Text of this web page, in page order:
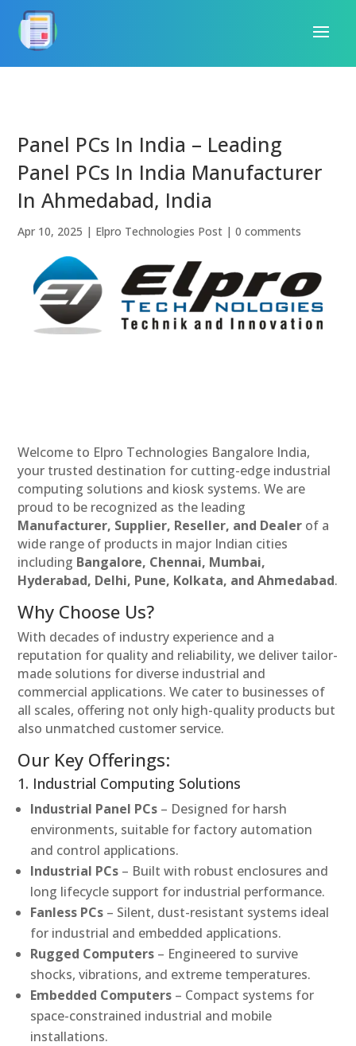
Panel PCs In India – Leading
Panel PCs In India Manufacturer
In Ahmedabad, India
Apr 10, 2025 | Elpro Technologies Post |0 comments
Welcome to Elpro Technologies Bangalore India,
your trusted destination for cutting-edge industrial
computing solutions and kiosk systems. We are
proud to be recognized as the leading
Manufacturer, Supplier, Reseller, and Dealer of a
wide range of products in major Indian cities
including Bangalore, Chennai, Mumbai,
Hyderabad, Delhi, Pune, Kolkata, and Ahmedabad.
Why Choose Us?
With decades of industry experience and a
reputation for quality and reliability, we deliver tailor-
made solutions for diverse industrial and
commercial applications. We cater to businesses of
all scales, offering not only high-quality products but
also unmatched customer service.
Our Key Offerings:
1. Industrial Computing Solutions
Industrial Panel PCs – Designed for harsh
environments, suitable for factory automation
and control applications.
Industrial PCs – Built with robust enclosures and
long lifecycle support for industrial performance.
Fanless PCs – Silent, dust-resistant systems ideal
for industrial and embedded applications.
Rugged Computers – Engineered to survive
shocks, vibrations, and extreme temperatures.
Embedded Computers – Compact systems for
space-constrained industrial and mobile
installations.